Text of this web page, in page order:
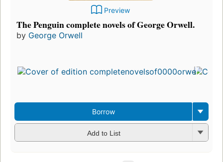
Preview
The Penguin complete novels of George Orwell.
by George Orwell
Borrow
Add to List